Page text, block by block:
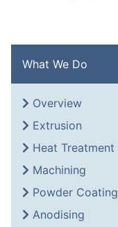
What We Do
Overview
Extrusion
Heat Treatment
Machining
Powder Coating
Anodising